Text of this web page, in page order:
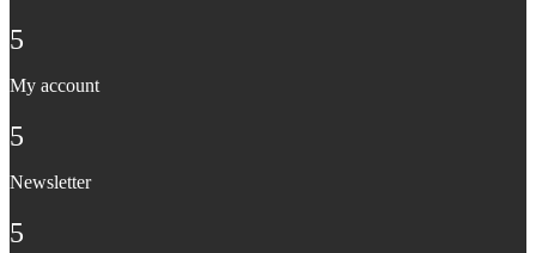
5
My account
5
Newsletter
5